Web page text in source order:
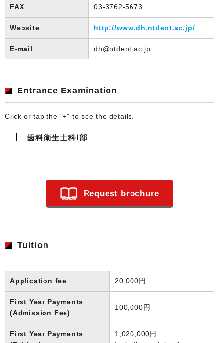
FAX 03-3762-5673
Website http://www.dh.ntdent.ac.jp/
E-mail dh@ntdent.ac.jp
Entrance Examination
Click or tap the "+" to see the details.
歯科衛生士科Ⅰ部
Request brochure
Tuition
Application fee 20,000円
First Year Payments
(Admission Fee)
100,000円
First Year Payments
1,020,000円